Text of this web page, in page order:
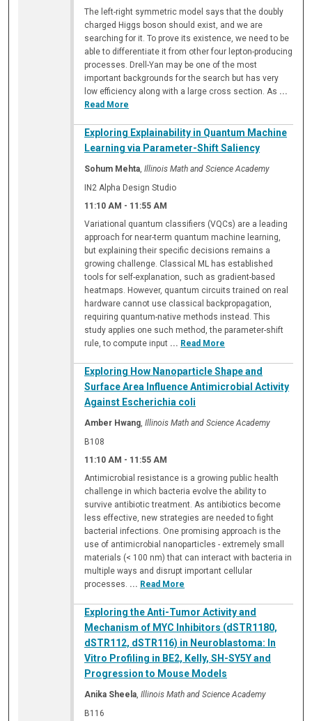
The left-right symmetric model says that the doubly
charged Higgs boson should exist, and we are
searching for it. To prove its existence, we need to be
able to differentiate it from other four lepton-producing
processes. Drell-Yan may be one of the most
important backgrounds for the search but has very
low efficiency along with a large cross section. As ...
Read More
Exploring Explainability in Quantum Machine
Learning via Parameter-Shift Saliency
Sohum Mehta,Illinois Math and Science Academy
IN2 Alpha Design Studio
11:10 AM - 11:55 AM
Variational quantum classifiers (VQCs) are a leading
approach for near-term quantum machine learning,
but explaining their specific decisions remains a
growing challenge. Classical ML has established
tools for self-explanation, such as gradient-based
heatmaps. However, quantum circuits trained on real
hardware cannot use classical backpropagation,
requiring quantum-native methods instead. This
study applies one such method, the parameter-shift
rule, to compute input ... Read More
Exploring How Nanoparticle Shape and
Surface Area Influence Antimicrobial Activity
Against Escherichia coli
Amber Hwang,Illinois Math and Science Academy
B108
11:10 AM - 11:55 AM
Antimicrobial resistance is a growing public health
challenge in which bacteria evolve the ability to
survive antibiotic treatment. As antibiotics become
less effective, new strategies are needed to fight
bacterial infections. One promising approach is the
use of antimicrobial nanoparticles - extremely small
materials (< 100 nm) that can interact with bacteria in
multiple ways and disrupt important cellular
processes. ... Read More
Exploring the Anti-Tumor Activity and
Mechanism of MYC Inhibitors (dSTR1180,
dSTR112, dSTR116) in Neuroblastoma: In
Vitro Profiling in BE2, Kelly, SH-SY5Y and
Progression to Mouse Models
Anika Sheela,Illinois Math and Science Academy
B116